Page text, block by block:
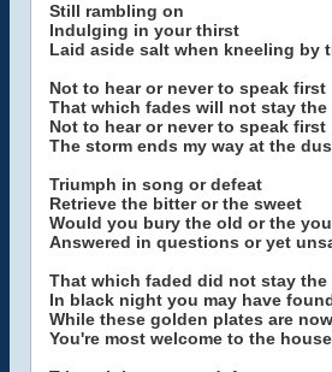
Still rambling on
Indulging in your thirst
Laid aside salt when kneeling by
Not to hear or never to speak first
That which fades will not stay the
Not to hear or never to speak first
The storm ends my way at the
Triumph in song or defeat
Retrieve the bitter or the sweet
Would you bury the old or the
Answered in questions or yet
That which faded did not stay the
In black night you may have
While these golden plates are
You're most welcome to the